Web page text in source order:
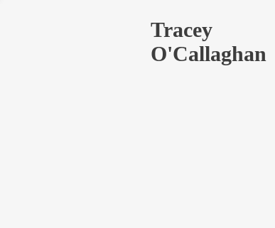
Tracey
O'Callaghan